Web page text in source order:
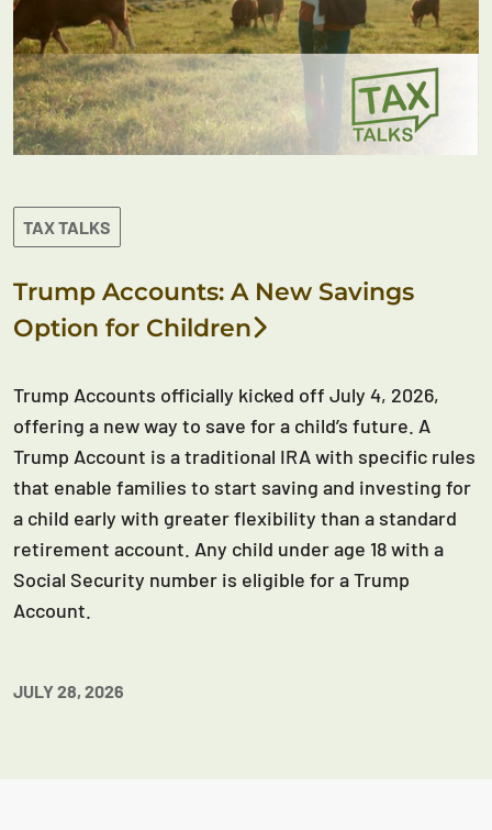
TAX TALKS
Trump Accounts: A New Savings
Option for Children
Trump Accounts officially kicked off July 4, 2026,
offering a new way to save for a child’s future. A
Trump Account is a traditional IRA with specific rules
that enable families to start saving and investing for
a child early with greater flexibility than a standard
retirement account. Any child under age 18 with a
Social Security number is eligible for a Trump
Account.
JULY 28, 2026